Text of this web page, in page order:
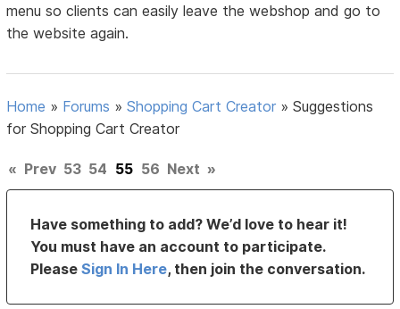
menu so clients can easily leave the webshop and go to
the website again.
Home » Forums »Shopping Cart Creator »Suggestions
for Shopping Cart Creator
« Prev 53 54 55 56 Next »
Have something to add? We’d love to hear it!
You must have an account to participate.
PleaseSign In Here, then join the conversation.